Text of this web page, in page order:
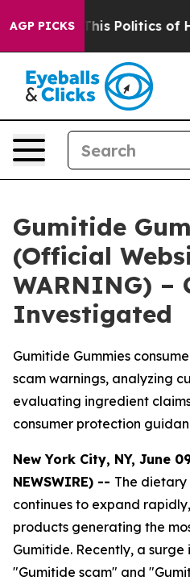
AGP PICKSof Hatred” The
Gumitide
(Official
WARNING) –
Investigated
Gumitide Gummies
scam warnings, analyzing
evaluating ingredient
consumer protection
New York City, NY, June
NEWSWIRE) -- The dietary
continues to expand
products generating the
Gumitide. Recently, a surge
"Gumitide scam" and